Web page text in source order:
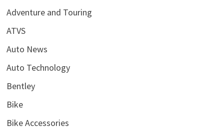
Adventure and Touring
ATVS
Auto News
Auto Technology
Bentley
Bike
Bike Accessories